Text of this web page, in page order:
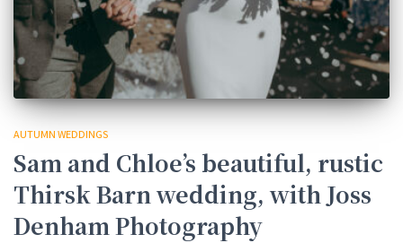
AUTUMN WEDDINGS
Sam and Chloe’s beautiful, rustic
Thirsk Barn wedding, with Joss
Denham Photography